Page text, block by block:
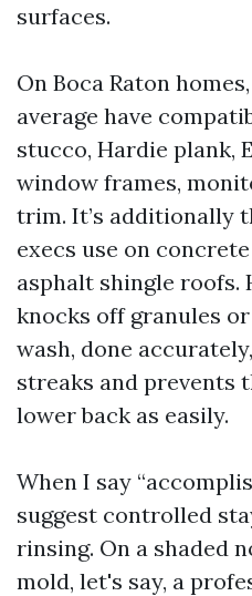
surfaces.
On Boca Raton
average have
stucco, Hardie plank,
window frames,
trim. It’s additionally
execs use on
asphalt shingle roofs.
knocks off granules
wash, done
streaks and prevents
lower back as easily.
When I say
suggest controlled
rinsing. On a shaded
mold, let's say, a